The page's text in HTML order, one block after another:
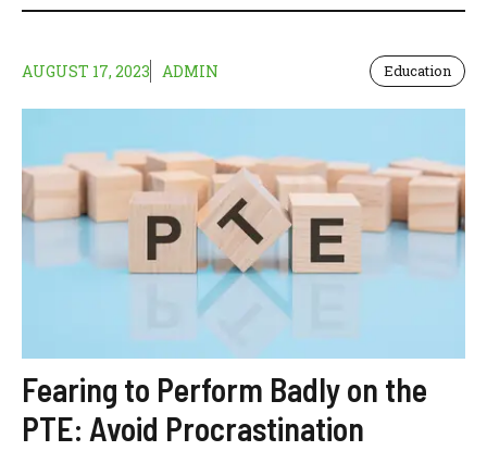
AUGUST 17, 2023 ADMIN Education
Fearing to Perform Badly on the
PTE: Avoid Procrastination